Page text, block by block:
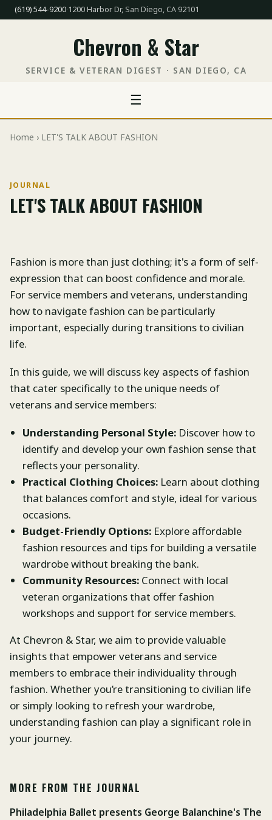
(619) 544-9200·1200 Harbor Dr, San Diego, CA 92101
Chevron & Star
SERVICE & VETERAN DIGEST · SAN DIEGO, CA
☰
Home › LET'S TALK ABOUT FASHION
JOURNAL
LET'S TALK ABOUT FASHION
Fashion is more than just clothing; it's a form of self-
expression that can boost confidence and morale.
For service members and veterans, understanding
how to navigate fashion can be particularly
important, especially during transitions to civilian
life.
In this guide, we will discuss key aspects of fashion
that cater specifically to the unique needs of
veterans and service members:
Understanding Personal Style: Discover how to
identify and develop your own fashion sense that
reflects your personality.
Practical Clothing Choices: Learn about clothing
that balances comfort and style, ideal for various
occasions.
Budget-Friendly Options: Explore affordable
fashion resources and tips for building a versatile
wardrobe without breaking the bank.
Community Resources: Connect with local
veteran organizations that offer fashion
workshops and support for service members.
At Chevron & Star, we aim to provide valuable
insights that empower veterans and service
members to embrace their individuality through
fashion. Whether you’re transitioning to civilian life
or simply looking to refresh your wardrobe,
understanding fashion can play a significant role in
your journey.
MORE FROM THE JOURNAL
Philadelphia Ballet presents George Balanchine's The